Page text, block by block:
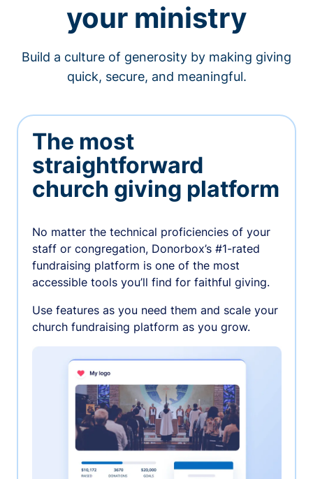
your ministry
Build a culture of generosity by making giving
quick, secure, and meaningful.
The most
straightforward
church giving platform
No matter the technical proficiencies of your
staff or congregation, Donorbox’s #1-rated
fundraising platform is one of the most
accessible tools you’ll find for faithful giving.
Use features as you need them and scale your
church fundraising platform as you grow.